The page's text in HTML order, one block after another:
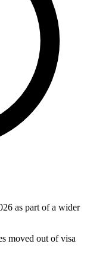
as part of a wider
moved out of visa